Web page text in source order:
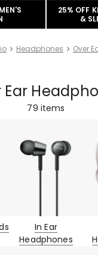
25% OFF
&
Headphones Over
Ear
79 items
In Ear
Headphones